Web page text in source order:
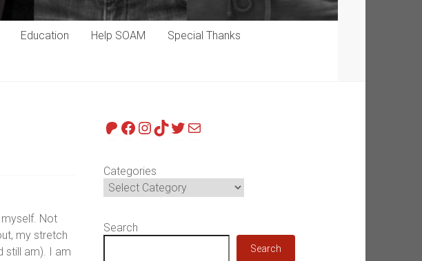
Education Help SOAM Special Thanks
Not
my stretch
still am). I am
Patreon
Facebook
Instagram
TikTok
Twitter
Mail
Categories
Search
Search